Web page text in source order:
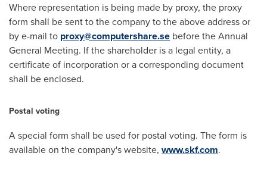
Where representation is being made by proxy, the proxy
form shall be sent to the company to the above address or
by e-mail to proxy@computershare.se before the Annual
General Meeting. If the shareholder is a legal entity, a
certificate of incorporation or a corresponding document
shall be enclosed.
Postal voting
A special form shall be used for postal voting. The form is
available on the company's website, www.skf.com.